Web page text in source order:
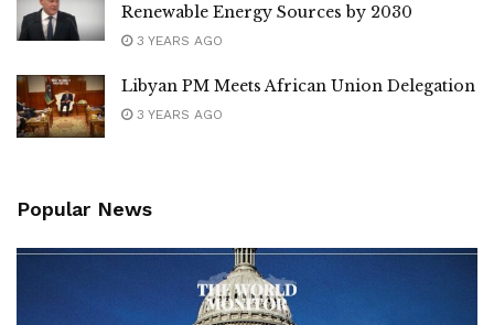
Renewable Energy Sources by 2030
3 YEARS AGO
Libyan PM Meets African Union Delegation
3 YEARS AGO
Popular News